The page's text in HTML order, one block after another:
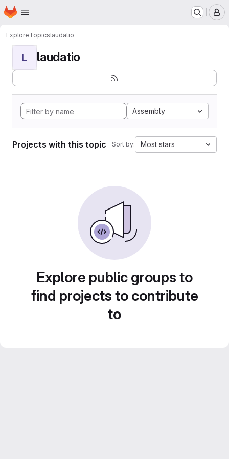
Skip to main content
Homepage
ExploreTopicslaudatio
L laudatio
Assembly
Projects with this topic Sort by: Most stars
Explore public groups to
find projects to contribute
to